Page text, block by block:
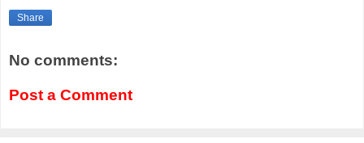
Share
No comments:
Post a Comment